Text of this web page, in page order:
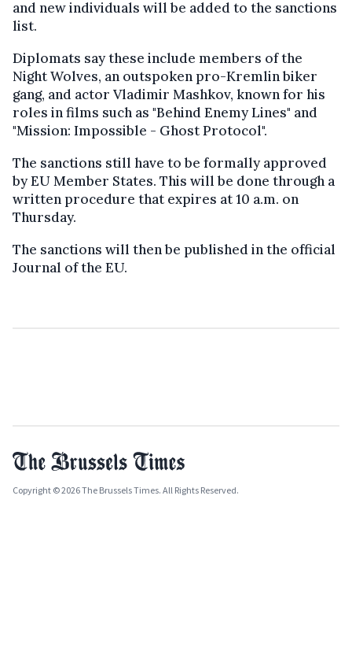
and new individuals will be added to the sanctions
list.
Diplomats say these include members of the
Night Wolves, an outspoken pro-Kremlin biker
gang, and actor Vladimir Mashkov, known for his
roles in films such as "Behind Enemy Lines" and
"Mission: Impossible - Ghost Protocol".
The sanctions still have to be formally approved
by EU Member States. This will be done through a
written procedure that expires at 10 a.m. on
Thursday.
The sanctions will then be published in the official
Journal of the EU.
Copyright © 2026 The Brussels Times. All Rights Reserved.